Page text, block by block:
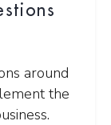
around
the